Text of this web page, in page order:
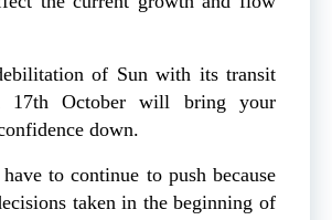
of Sun with its transit
October will bring your
down.
to continue to push because
taken in the beginning of